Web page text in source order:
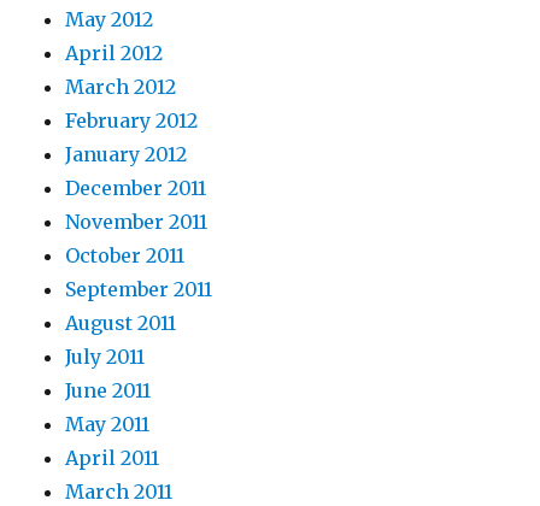
May 2012
April 2012
March 2012
February 2012
January 2012
December 2011
November 2011
October 2011
September 2011
August 2011
July 2011
June 2011
May 2011
April 2011
March 2011